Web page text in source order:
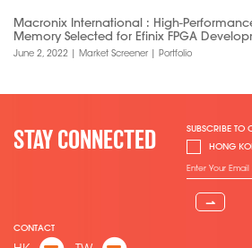
Macronix International : High-
Memory Selected for Efinix FPGA
June 2, 2022 Market Screener Portfolio
STAY CONNECTED
SUBSCRIBE TO
HONG
⇀
CONTACT